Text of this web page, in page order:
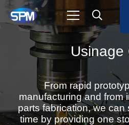
Usinage
From rapid
manufacturing and from
parts fabrication, we can
time by providing one